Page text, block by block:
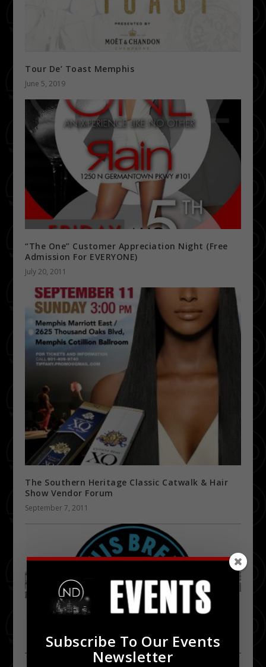
Tour De’ Toast Memphis
June 5, 2019
“The One” Customer Appreciation Night (Free
Admission For EVERYONE)
July 20, 2011
The Southern Heritage Classic Catwalk & Hair
Show Vendor Forum
September 7, 2011
Subscribe To Our Events
Newsletter